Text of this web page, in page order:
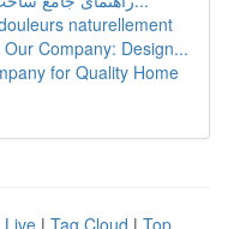
naturellement
Company: Design...
for Quality Home
Live | Tag Cloud | Top